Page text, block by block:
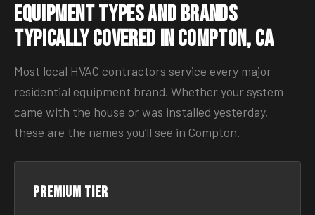
Equipment Types and Brands
Typically Covered in Compton, CA
Most local HVAC contractors service every major
residential equipment brand. Whether your system
came with the house or was installed yesterday,
these are the names you’ll see in Compton.
Premium tier